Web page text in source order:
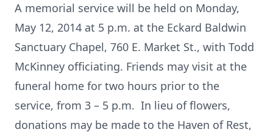
A memorial service will be held on Monday,
May 12, 2014 at 5 p.m. at the Eckard Baldwin
Sanctuary Chapel, 760 E. Market St., with Todd
McKinney officiating. Friends may visit at the
funeral home for two hours prior to the
service, from 3 – 5 p.m. In lieu of flowers,
donations may be made to the Haven of Rest,